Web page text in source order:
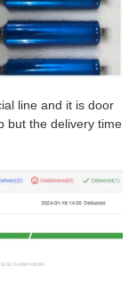
line and it is door
but the delivery time